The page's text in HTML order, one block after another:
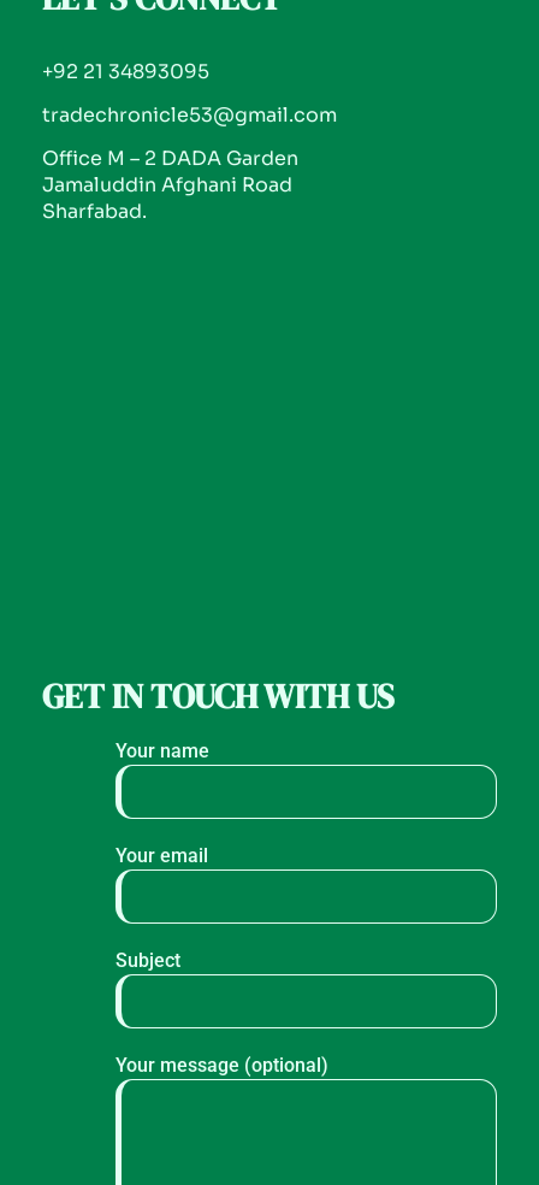
+92 21 34893095
tradechronicle53@gmail.com
Office M – 2 DADA Garden
Jamaluddin Afghani Road
Sharfabad.
GET IN TOUCH WITH US
Your name
Your email
Subject
Your message (optional)